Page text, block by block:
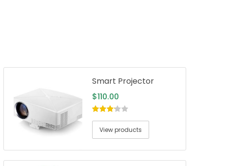
Smart Projector
$110.00
3.00out
of 5View products